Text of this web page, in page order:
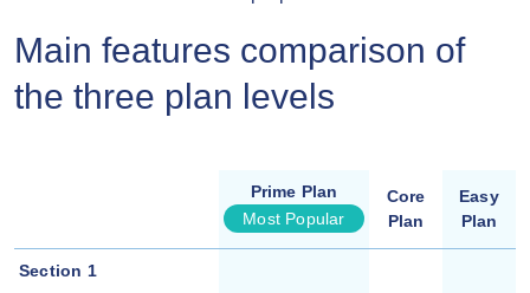
Main features comparison of
the three plan levels
Prime Plan
Most Popular
Core
Plan
Easy
Plan
Section 1